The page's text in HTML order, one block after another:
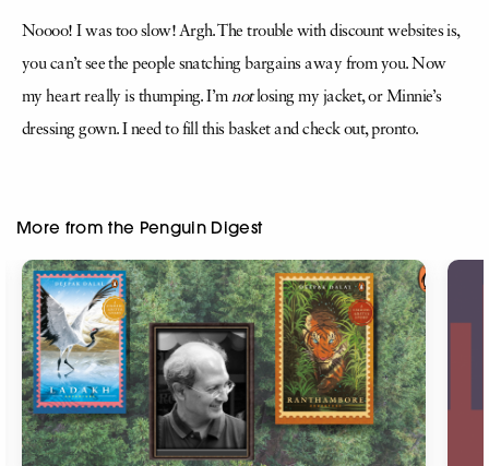
Noooo! I was too slow! Argh. The trouble with discount websites is,
you can’t see the people snatching bargains away from you. Now
my heart really is thumping. I’mnotlosing my jacket, or Minnie’s
dressing gown. I need to fill this basket and check out, pronto.
More from the Penguin Digest